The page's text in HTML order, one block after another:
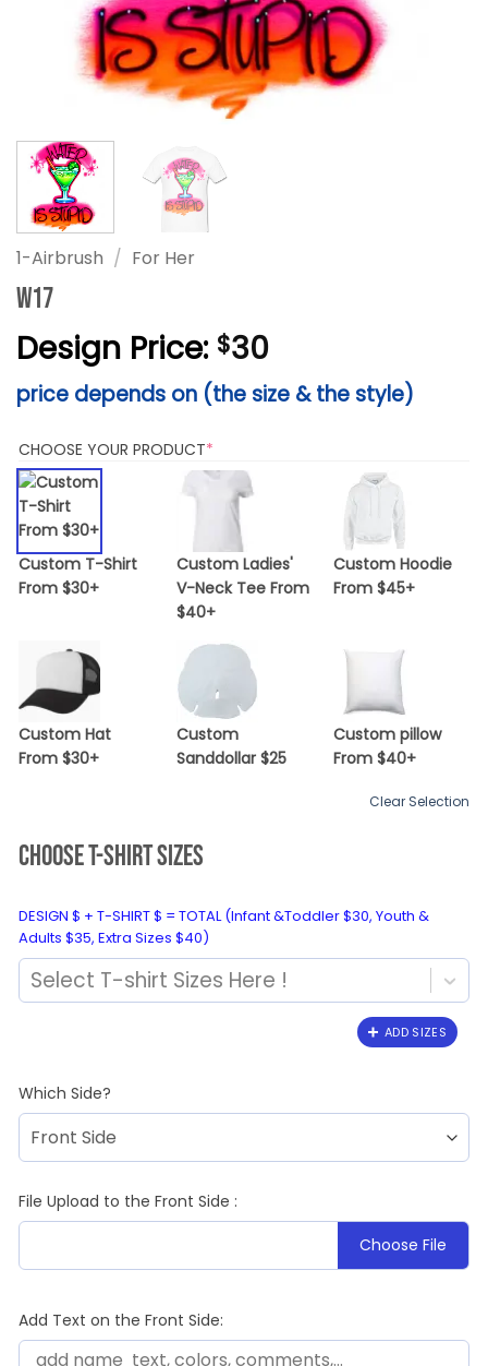
1-Airbrush / For Her
W17
Design Price: $30
price depends on (the size & the style)
CHOOSE YOUR PRODUCT*
Custom T-Shirt
From $30+
Custom Ladies'
V-Neck Tee From
$40+
Custom Hoodie
From $45+
Custom Hat
From $30+
Custom
Sanddollar $25
Custom pillow
From $40+
Clear Selection
CHOOSE T-SHIRT SIZES
DESIGN $ + T-SHIRT $ = TOTAL (Infant &Toddler $30, Youth &
Adults $35, Extra Sizes $40)
Select T-shirt Sizes Here !
ADD SIZES
Which Side?
File Upload to the Front Side :
Choose File
Add Text on the Front Side: